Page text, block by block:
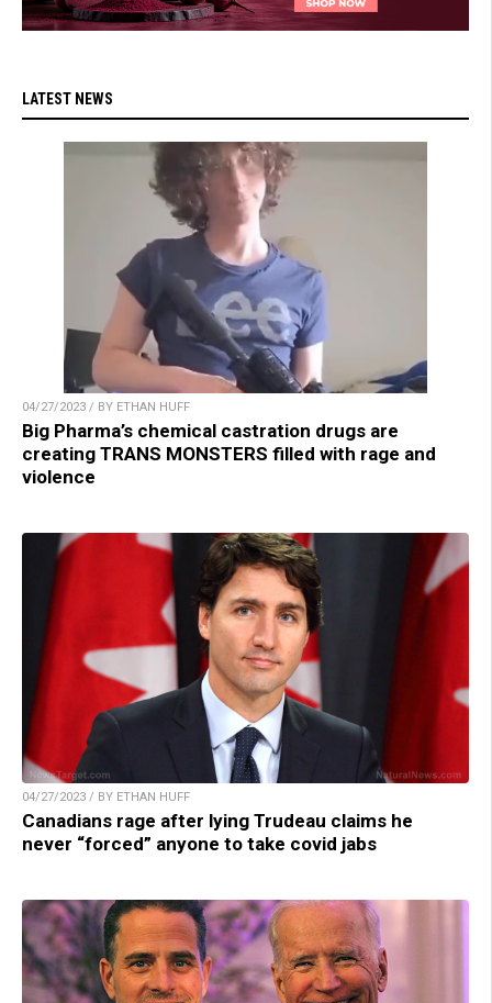
LATEST NEWS
04/27/2023 / BY ETHAN HUFF
Big Pharma’s chemical castration drugs are
creating TRANS MONSTERS filled with rage and
violence
04/27/2023 / BY ETHAN HUFF
Canadians rage after lying Trudeau claims he
never “forced” anyone to take covid jabs